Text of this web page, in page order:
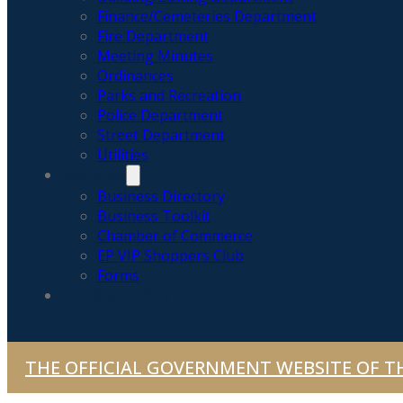
Finance/Cemeteries Department
Fire Department
Meeting Minutes
Ordinances
Parks and Recreation
Police Department
Street Department
Utilities
Business Directory
Business Toolkit
Chamber of Commerce
EP VIP Shoppers Club
Forms
THE OFFICIAL GOVERNMENT WEBSITE OF